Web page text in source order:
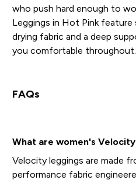
who push hard enough to
Leggings in Hot Pink
drying fabric and a deep
you comfortable throughout.
FAQs
What are women's
Velocity leggings are made
performance fabric